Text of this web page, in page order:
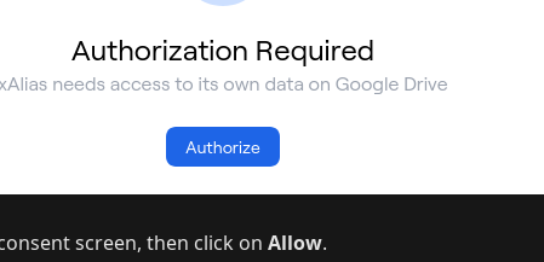
screen, then click on Allow.